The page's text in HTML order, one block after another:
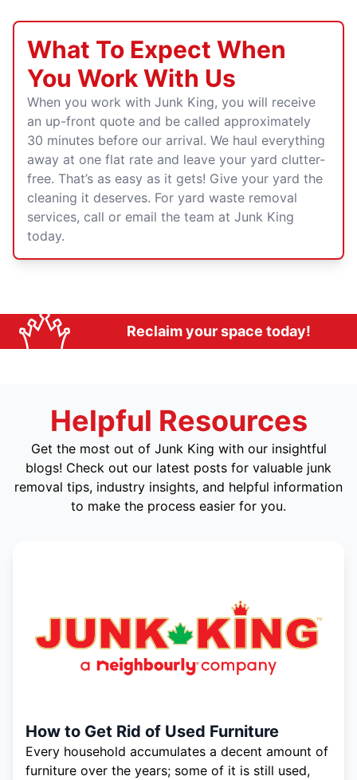
What To Expect When
You Work With Us
When you work with Junk King, you will receive
an up-front quote and be called approximately
30 minutes before our arrival. We haul everything
away at one flat rate and leave your yard clutter-
free. That’s as easy as it gets! Give your yard the
cleaning it deserves. For yard waste removal
services, call or email the team at Junk King
today.
Reclaim your space today!
Helpful Resources
Get the most out of Junk King with our insightful
blogs! Check out our latest posts for valuable junk
removal tips, industry insights, and helpful information
to make the process easier for you.
How to Get Rid of Used Furniture
Every household accumulates a decent amount of
furniture over the years; some of it is still used,